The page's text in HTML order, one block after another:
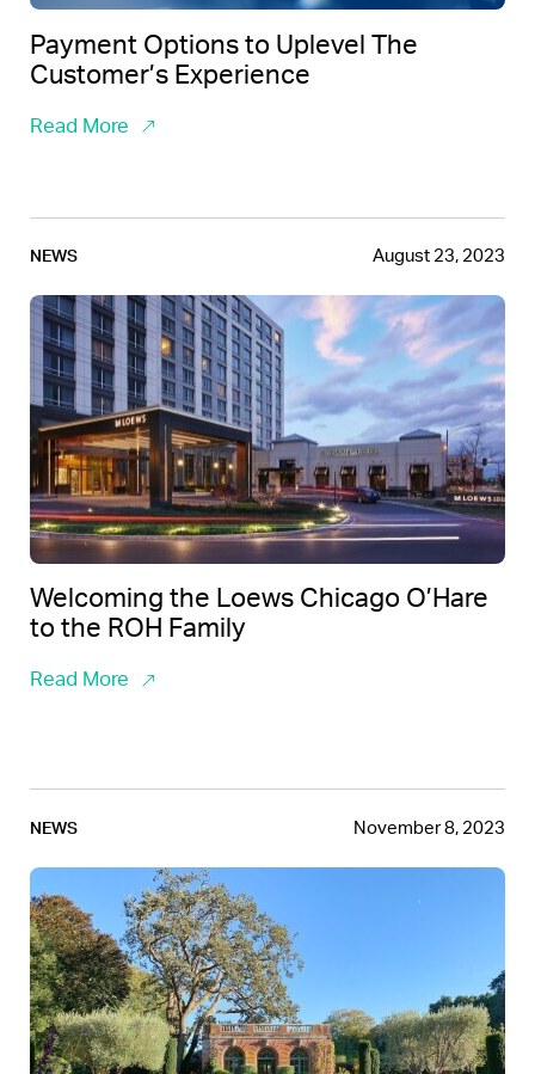
Payment Options to Uplevel The
Customer’s Experience
Read More
NEWS August 23, 2023
Welcoming the Loews Chicago O’Hare
to the ROH Family
Read More
NEWS November 8, 2023